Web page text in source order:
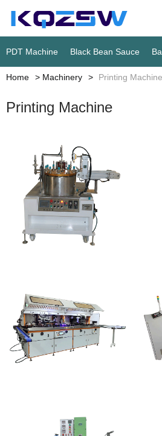
PDT Machine Black Bean Sauce
Home Machinery Printing Machine
Printing Machine